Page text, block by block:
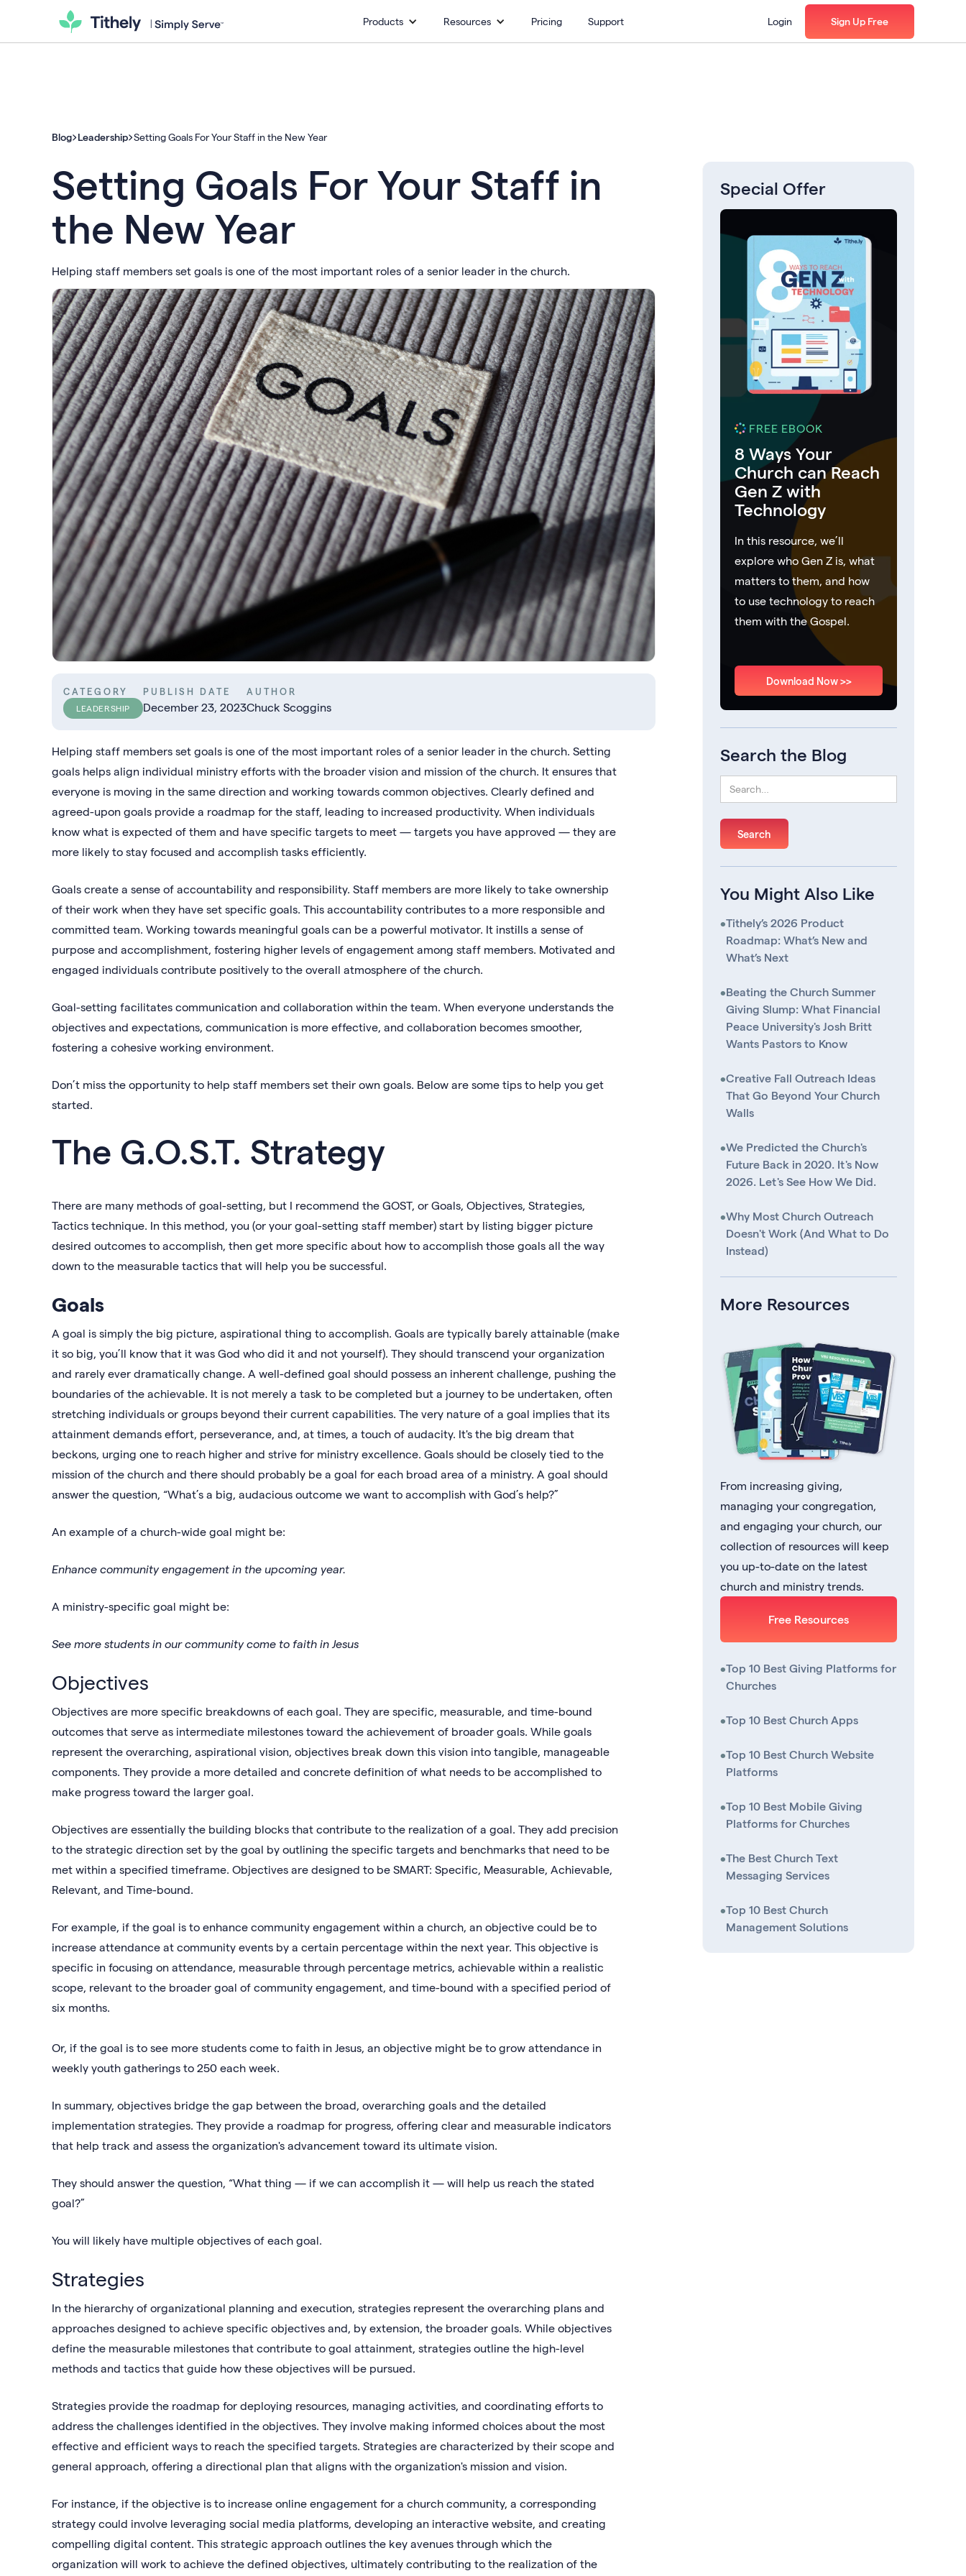
Products Resources Pricing Support Login Sign Up Free
Blog Leadership Setting Goals For Your Staff in the New Year
Setting Goals For Your Staff in
the New Year
Helping staff members set goals is one of the most important roles of a senior leader in the church.
CATEGORY
LEADERSHIP
PUBLISH DATE
December 23, 2023
AUTHOR
Chuck Scoggins
Helping staff members set goals is one of the most important roles of a senior leader in the church. Setting
goals helps align individual ministry efforts with the broader vision and mission of the church. It ensures that
everyone is moving in the same direction and working towards common objectives. Clearly defined and
agreed-upon goals provide a roadmap for the staff, leading to increased productivity. When individuals
know what is expected of them and have specific targets to meet — targets you have approved — they are
more likely to stay focused and accomplish tasks efficiently.
Goals create a sense of accountability and responsibility. Staff members are more likely to take ownership
of their work when they have set specific goals. This accountability contributes to a more responsible and
committed team. Working towards meaningful goals can be a powerful motivator. It instills a sense of
purpose and accomplishment, fostering higher levels of engagement among staff members. Motivated and
engaged individuals contribute positively to the overall atmosphere of the church.
Goal-setting facilitates communication and collaboration within the team. When everyone understands the
objectives and expectations, communication is more effective, and collaboration becomes smoother,
fostering a cohesive working environment.
Don’t miss the opportunity to help staff members set their own goals. Below are some tips to help you get
started.
The G.O.S.T. Strategy
There are many methods of goal-setting, but I recommend the GOST, or Goals, Objectives, Strategies,
Tactics technique. In this method, you (or your goal-setting staff member) start by listing bigger picture
desired outcomes to accomplish, then get more specific about how to accomplish those goals all the way
down to the measurable tactics that will help you be successful.
Goals
A goal is simply the big picture, aspirational thing to accomplish. Goals are typically barely attainable (make
it so big, you’ll know that it was God who did it and not yourself). They should transcend your organization
and rarely ever dramatically change. A well-defined goal should possess an inherent challenge, pushing the
boundaries of the achievable. It is not merely a task to be completed but a journey to be undertaken, often
stretching individuals or groups beyond their current capabilities. The very nature of a goal implies that its
attainment demands effort, perseverance, and, at times, a touch of audacity. It's the big dream that
beckons, urging one to reach higher and strive for ministry excellence. Goals should be closely tied to the
mission of the church and there should probably be a goal for each broad area of a ministry. A goal should
answer the question, “What’s a big, audacious outcome we want to accomplish with God’s help?”
An example of a church-wide goal might be:
Enhance community engagement in the upcoming year.
A ministry-specific goal might be:
See more students in our community come to faith in Jesus
Objectives
Objectives are more specific breakdowns of each goal. They are specific, measurable, and time-bound
outcomes that serve as intermediate milestones toward the achievement of broader goals. While goals
represent the overarching, aspirational vision, objectives break down this vision into tangible, manageable
components. They provide a more detailed and concrete definition of what needs to be accomplished to
make progress toward the larger goal.
Objectives are essentially the building blocks that contribute to the realization of a goal. They add precision
to the strategic direction set by the goal by outlining the specific targets and benchmarks that need to be
met within a specified timeframe. Objectives are designed to be SMART: Specific, Measurable, Achievable,
Relevant, and Time-bound.
For example, if the goal is to enhance community engagement within a church, an objective could be to
increase attendance at community events by a certain percentage within the next year. This objective is
specific in focusing on attendance, measurable through percentage metrics, achievable within a realistic
scope, relevant to the broader goal of community engagement, and time-bound with a specified period of
six months.
Or, if the goal is to see more students come to faith in Jesus, an objective might be to grow attendance in
weekly youth gatherings to 250 each week.
In summary, objectives bridge the gap between the broad, overarching goals and the detailed
implementation strategies. They provide a roadmap for progress, offering clear and measurable indicators
that help track and assess the organization's advancement toward its ultimate vision.
They should answer the question, “What thing — if we can accomplish it — will help us reach the stated
goal?”
You will likely have multiple objectives of each goal.
Strategies
In the hierarchy of organizational planning and execution, strategies represent the overarching plans and
approaches designed to achieve specific objectives and, by extension, the broader goals. While objectives
define the measurable milestones that contribute to goal attainment, strategies outline the high-level
methods and tactics that guide how these objectives will be pursued.
Strategies provide the roadmap for deploying resources, managing activities, and coordinating efforts to
address the challenges identified in the objectives. They involve making informed choices about the most
effective and efficient ways to reach the specified targets. Strategies are characterized by their scope and
general approach, offering a directional plan that aligns with the organization's mission and vision.
For instance, if the objective is to increase online engagement for a church community, a corresponding
strategy could involve leveraging social media platforms, developing an interactive website, and creating
compelling digital content. This strategic approach outlines the key avenues through which the
organization will work to achieve the defined objectives, ultimately contributing to the realization of the
Special Offer
FREE EBOOK
8 Ways Your
Church can Reach
Gen Z with
Technology
In this resource, we’ll
explore who Gen Z is, what
matters to them, and how
to use technology to reach
them with the Gospel.
Download Now >>
Search the Blog
You Might Also Like
•Tithely’s 2026 Product
Roadmap: What’s New and
What’s Next
•Beating the Church Summer
Giving Slump: What Financial
Peace University's Josh Britt
Wants Pastors to Know
•Creative Fall Outreach Ideas
That Go Beyond Your Church
Walls
•We Predicted the Church's
Future Back in 2020. It's Now
2026. Let's See How We Did.
•Why Most Church Outreach
Doesn't Work (And What to Do
Instead)
More Resources
From increasing giving,
managing your congregation,
and engaging your church, our
collection of resources will keep
you up-to-date on the latest
church and ministry trends.
Free Resources
•Top 10 Best Giving Platforms for
Churches
•Top 10 Best Church Apps
•Top 10 Best Church Website
Platforms
•Top 10 Best Mobile Giving
Platforms for Churches
•The Best Church Text
Messaging Services
•Top 10 Best Church
Management Solutions